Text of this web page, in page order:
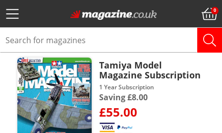
Tamiya Model
Magazine Subscription
1 Year Subscription
Saving £8.00
£55.00